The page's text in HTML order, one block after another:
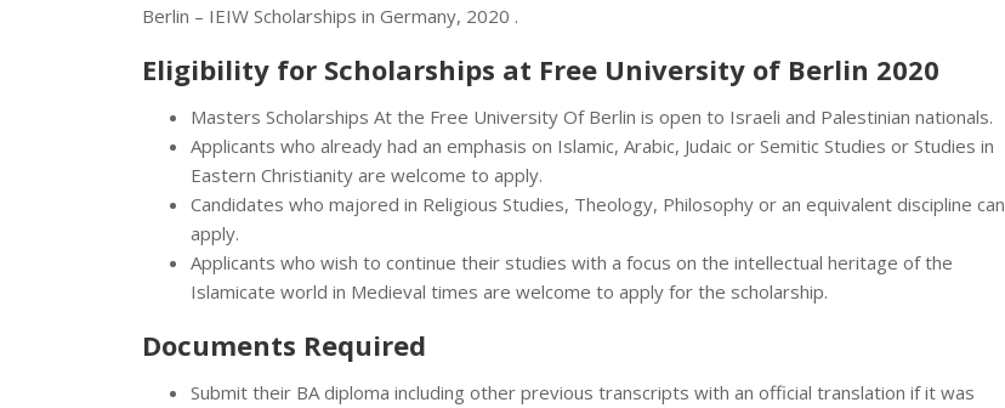
Berlin – IEIW Scholarships in Germany, 2020 .
Eligibility for Scholarships at Free University of Berlin 2020
Masters Scholarships At the Free University Of Berlin is open to Israeli and Palestinian nationals.
Applicants who already had an emphasis on Islamic, Arabic, Judaic or Semitic Studies or Studies in
Eastern Christianity are welcome to apply.
Candidates who majored in Religious Studies, Theology, Philosophy or an equivalent discipline can
apply.
Applicants who wish to continue their studies with a focus on the intellectual heritage of the
Islamicate world in Medieval times are welcome to apply for the scholarship.
Documents Required
Submit their BA diploma including other previous transcripts with an official translation if it was